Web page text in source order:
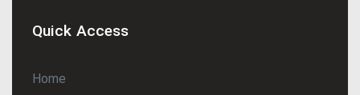
Quick Access
Home